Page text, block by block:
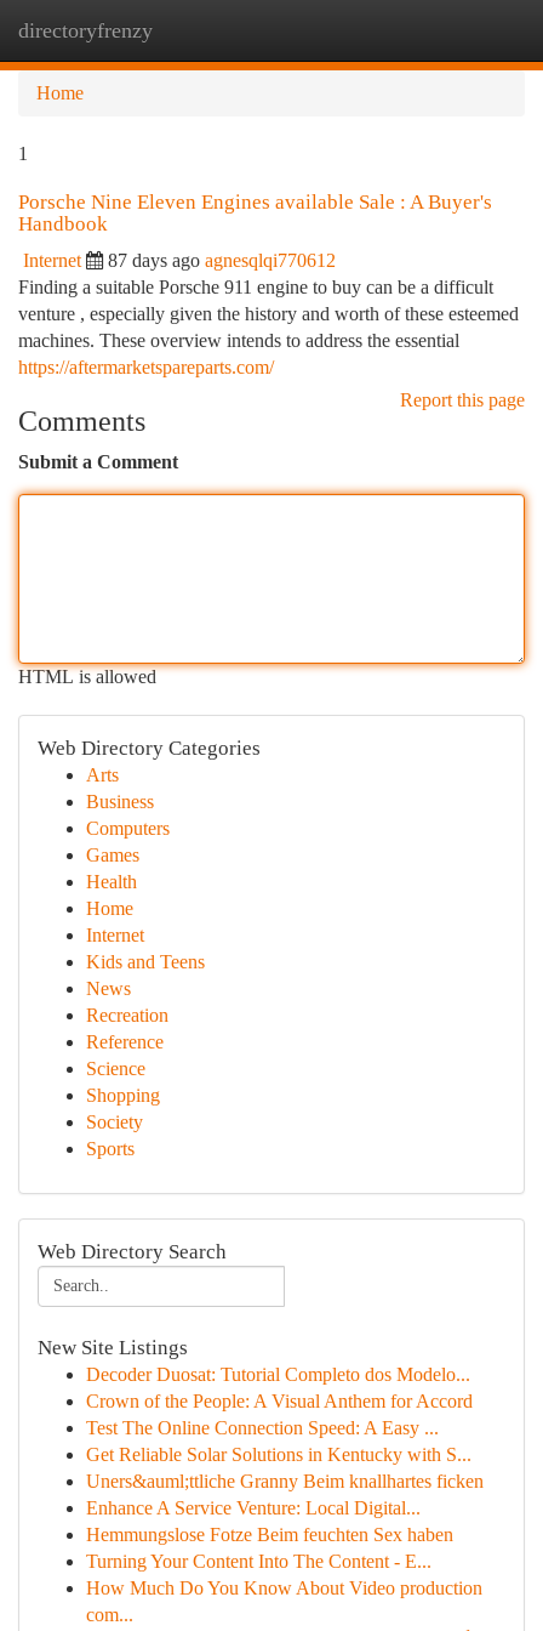
directoryfrenzy
Home
1
Porsche Nine Eleven Engines available Sale : A Buyer's
Handbook
Internet 87 days ago agnesqlqi770612
Finding a suitable Porsche 911 engine to buy can be a difficult
venture , especially given the history and worth of these esteemed
machines. These overview intends to address the essential
https://aftermarketspareparts.com/
Report this page
Comments
Submit a Comment
HTML is allowed
Web Directory Categories
Arts
Business
Computers
Games
Health
Home
Internet
Kids and Teens
News
Recreation
Reference
Science
Shopping
Society
Sports
Web Directory Search
New Site Listings
Decoder Duosat: Tutorial Completo dos Modelo...
Crown of the People: A Visual Anthem for Accord
Test The Online Connection Speed: A Easy ...
Get Reliable Solar Solutions in Kentucky with S...
Uners&auml;ttliche Granny Beim knallhartes ficken
Enhance A Service Venture: Local Digital...
Hemmungslose Fotze Beim feuchten Sex haben
Turning Your Content Into The Content - E...
How Much Do You Know About Video production
com...